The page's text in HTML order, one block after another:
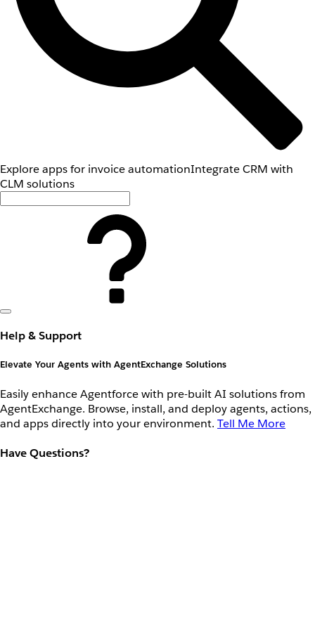
Explore apps for invoice automationIntegrate CRM with
CLM solutions
Help & Support
Elevate Your Agents with AgentExchange Solutions
Easily enhance Agentforce with pre-built AI solutions from
AgentExchange. Browse, install, and deploy agents, actions,
and apps directly into your environment. Tell Me More
Have Questions?